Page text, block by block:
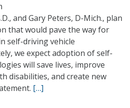
and Gary Peters, D-Mich., plan
that would pave the way for
self-driving vehicle
we expect adoption of self-
will save lives, improve
disabilities, and create new
[…]